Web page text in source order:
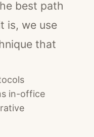
best path
is, we use
that
in-office